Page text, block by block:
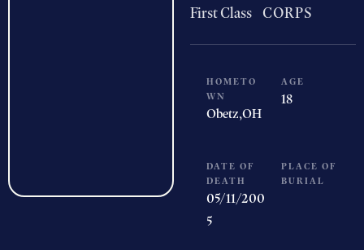
First Class
CORPS
HOMETO
WN
Obetz,OH
AGE
18
DATE OF
DEATH
05/11/200
5
PLACE OF
BURIAL